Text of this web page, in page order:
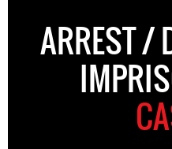
ARREST /